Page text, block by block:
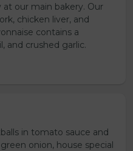
our main bakery. Our
chicken liver, and
contains a
and crushed garlic.
in tomato sauce and
onion, house special